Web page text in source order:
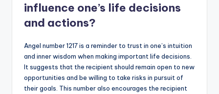
influence one’s life decisions
and actions?
Angel number 1217 is a reminder to trust in one’s intuition
and inner wisdom when making important life decisions.
It suggests that the recipient should remain open to new
opportunities and be willing to take risks in pursuit of
their goals. This number also encourages the recipient